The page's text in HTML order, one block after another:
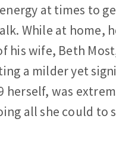
at times to
While at home,
his wife, Beth
a milder yet
herself, was
all she could to